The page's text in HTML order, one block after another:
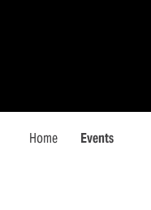
Home Events